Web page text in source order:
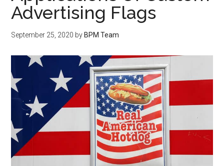
Advertising Flags
September 25, 2020 by BPM Team